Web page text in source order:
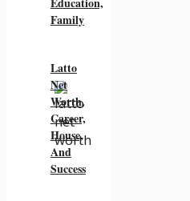
Family
Latto
Net
Worth,
Career,
House,
And
Success